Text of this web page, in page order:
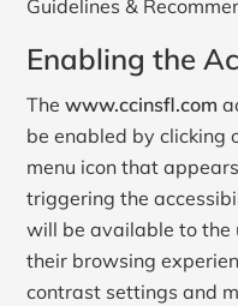
Guidelines &
Enabling the
Thewww.ccinsfl.com
be enabled by clicking
menu icon that
triggering the
will be available to the
their browsing
contrast settings and